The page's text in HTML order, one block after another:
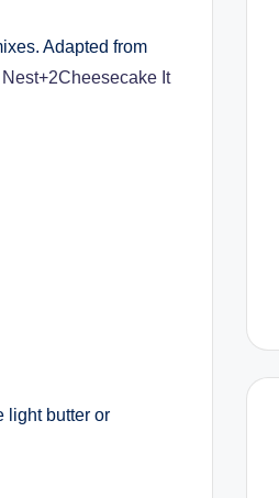
Adapted from
It
light butter or